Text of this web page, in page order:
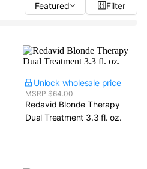
Featured Filter
Unlock wholesale price
MSRP $64.00
Redavid Blonde Therapy
Dual Treatment​ 3.3 fl. oz.